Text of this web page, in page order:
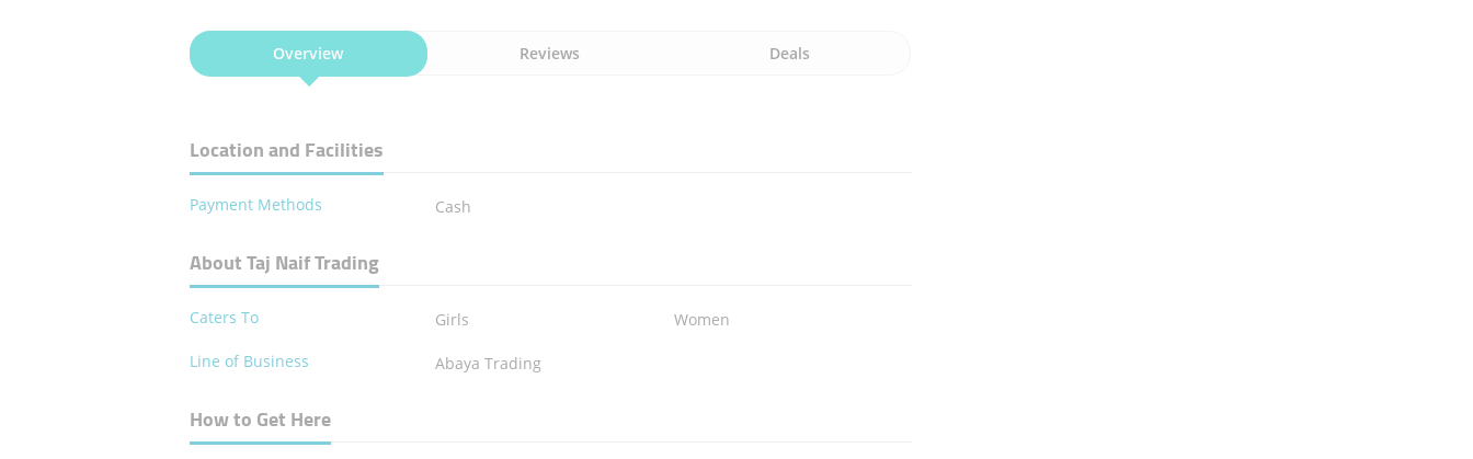
Overview Reviews Deals
Location and Facilities
Payment Methods Cash
About Taj Naif Trading
Caters To Girls
Women
Line of Business
Abaya Trading
How to Get Here